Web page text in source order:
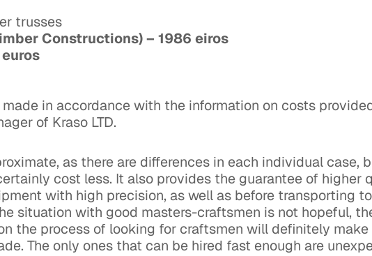
trusses
Constructions) – 1986 eiros
in accordance with the information on costs
of Kraso LTD.
as there are differences in each individual case,
cost less. It also provides the guarantee of higher
with high precision, as well as before transporting
situation with good masters-craftsmen is not hopeful,
the process of looking for craftsmen will definitely
The only ones that can be hired fast enough are